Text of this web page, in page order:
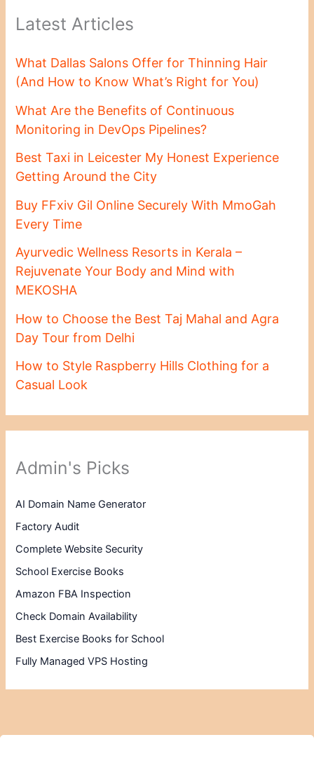
Latest Articles
What Dallas Salons Offer for Thinning Hair
(And How to Know What’s Right for You)
What Are the Benefits of Continuous
Monitoring in DevOps Pipelines?
Best Taxi in Leicester My Honest Experience
Getting Around the City
Buy FFxiv Gil Online Securely With MmoGah
Every Time
Ayurvedic Wellness Resorts in Kerala –
Rejuvenate Your Body and Mind with
MEKOSHA
How to Choose the Best Taj Mahal and Agra
Day Tour from Delhi
How to Style Raspberry Hills Clothing for a
Casual Look
Admin's Picks
AI Domain Name Generator
Factory Audit
Complete Website Security
School Exercise Books
Amazon FBA Inspection
Check Domain Availability
Best Exercise Books for School
Fully Managed VPS Hosting